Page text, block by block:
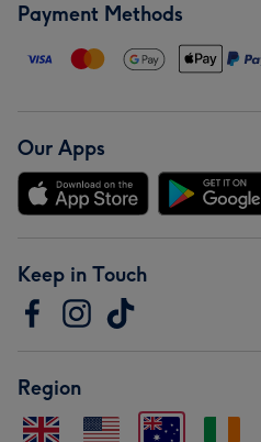
Payment Methods
Our Apps
Keep in Touch
Region